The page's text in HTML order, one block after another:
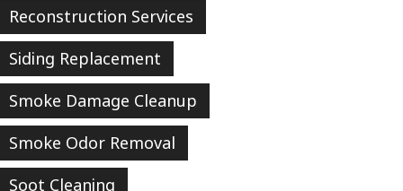
Reconstruction Services
Siding Replacement
Smoke Damage Cleanup
Smoke Odor Removal
Soot Cleaning